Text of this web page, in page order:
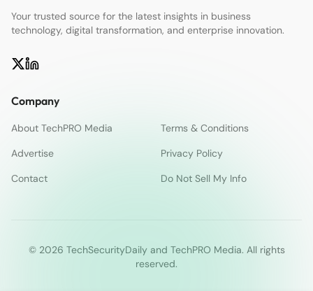
Your trusted source for the latest insights in business
technology, digital transformation, and enterprise innovation.
Company
About TechPRO Media
Terms & Conditions
Advertise
Privacy Policy
Contact
Do Not Sell My Info
© 2026 TechSecurityDaily and TechPRO Media. All rights
reserved.